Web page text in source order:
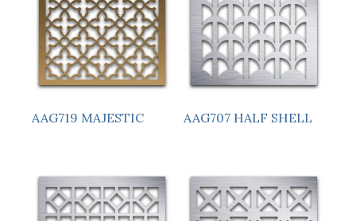
AAG719 MAJESTIC AAG707 HALF SHELL